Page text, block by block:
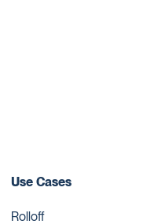
Use Cases
Rolloff